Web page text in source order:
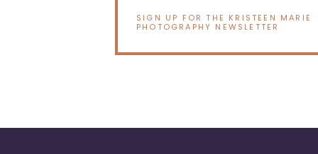
SIGN UP FOR THE KRISTEEN MARIE
PHOTOGRAPHY NEWSLETTER